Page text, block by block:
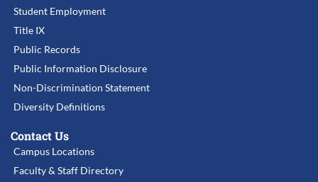
Student Employment
Title IX
Public Records
Public Information Disclosure
Non-Discrimination Statement
Diversity Definitions
Contact Us
Campus Locations
Faculty & Staff Directory